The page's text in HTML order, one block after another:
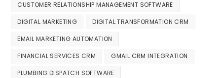
CUSTOMER RELATIONSHIP MANAGEMENT SOFTWARE
DIGITAL MARKETING DIGITAL TRANSFORMATION CRM
EMAIL MARKETING AUTOMATION
FINANCIAL SERVICES CRM GMAIL CRM INTEGRATION
PLUMBING DISPATCH SOFTWARE